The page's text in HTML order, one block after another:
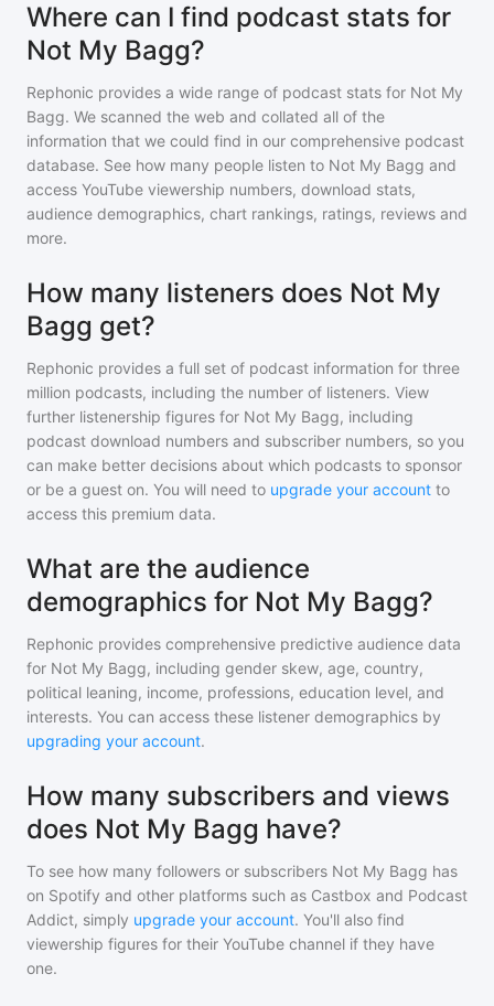
Where can I find podcast stats for
Not My Bagg?
Rephonic provides a wide range of podcast stats for Not My
Bagg. We scanned the web and collated all of the
information that we could find in our comprehensive podcast
database. See how many people listen to Not My Bagg and
access YouTube viewership numbers, download stats,
audience demographics, chart rankings, ratings, reviews and
more.
How many listeners does Not My
Bagg get?
Rephonic provides a full set of podcast information for three
million podcasts, including the number of listeners. View
further listenership figures for Not My Bagg, including
podcast download numbers and subscriber numbers, so you
can make better decisions about which podcasts to sponsor
or be a guest on. You will need to upgrade your account to
access this premium data.
What are the audience
demographics for Not My Bagg?
Rephonic provides comprehensive predictive audience data
for Not My Bagg, including gender skew, age, country,
political leaning, income, professions, education level, and
interests. You can access these listener demographics by
upgrading your account.
How many subscribers and views
does Not My Bagg have?
To see how many followers or subscribers Not My Bagg has
on Spotify and other platforms such as Castbox and Podcast
Addict, simply upgrade your account. You'll also find
viewership figures for their YouTube channel if they have
one.